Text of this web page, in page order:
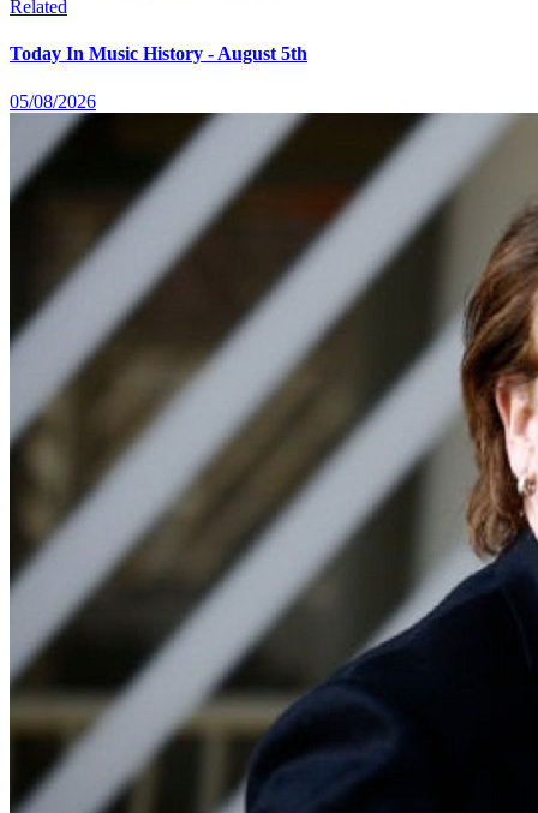
Related
Today In Music History - August 5th
05/08/2026